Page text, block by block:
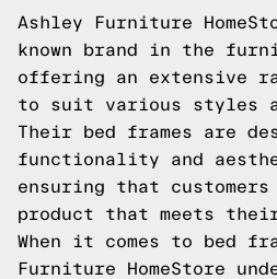
Ashley Furniture
known brand in the
offering an extensive
to suit various styles
Their bed frames are
functionality and
ensuring that
product that meets
When it comes to bed
Furniture HomeStore